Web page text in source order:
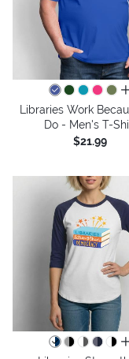
Libraries Work
Do - Men's T-
$21.99